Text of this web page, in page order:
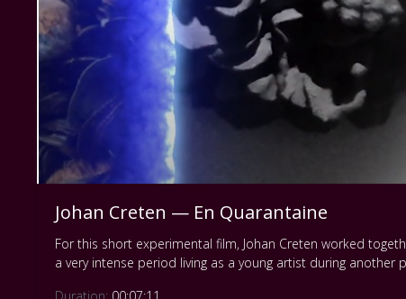
Johan Creten — En Quarantaine
For this short experimental film, Johan Creten worked
a very intense period living as a young artist during another